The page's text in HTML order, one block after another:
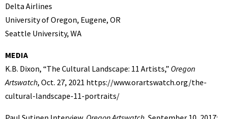
Delta Airlines
University of Oregon, Eugene, OR
Seattle University, WA
MEDIA
K.B. Dixon, “The Cultural Landscape: 11 Artists,” Oregon
Artswatch, Oct. 27, 2021 https://www.orartswatch.org/the-
cultural-landscape-11-portraits/